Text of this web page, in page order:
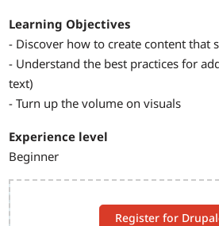
Register for
Learning Objectives
- Discover how to create content that
- Understand the best practices for
text)
- Turn up the volume on visuals
Experience level
Beginner